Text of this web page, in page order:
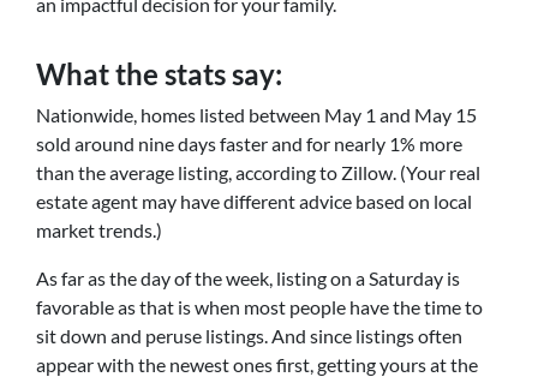
What the stats say:
Nationwide, homes listed between May 1 and May 15
sold around nine days faster and for nearly 1% more
than the average listing, according to Zillow. (Your real
estate agent may have different advice based on local
market trends.)
As far as the day of the week, listing on a Saturday is
favorable as that is when most people have the time to
sit down and peruse listings. And since listings often
appear with the newest ones first, getting yours at the